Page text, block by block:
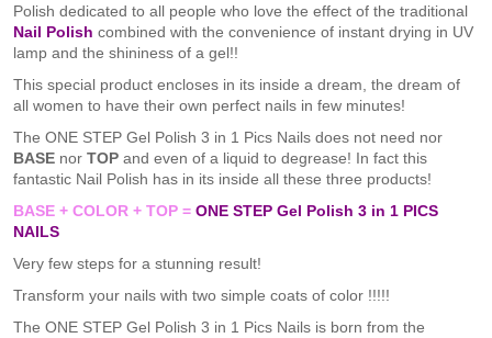
Polish dedicated to all people who love the effect of the traditional
Nail Polish combined with the convenience of instant drying in UV
lamp and the shininess of a gel!!
This special product encloses in its inside a dream, the dream of
all women to have their own perfect nails in few minutes!
The ONE STEP Gel Polish 3 in 1 Pics Nails does not need nor
BASE nor TOP and even of a liquid to degrease! In fact this
fantastic Nail Polish has in its inside all these three products!
BASE + COLOR + TOP = ONE STEP Gel Polish 3 in 1 PICS
NAILS
Very few steps for a stunning result!
Transform your nails with two simple coats of color !!!!!
The ONE STEP Gel Polish 3 in 1 Pics Nails is born from the